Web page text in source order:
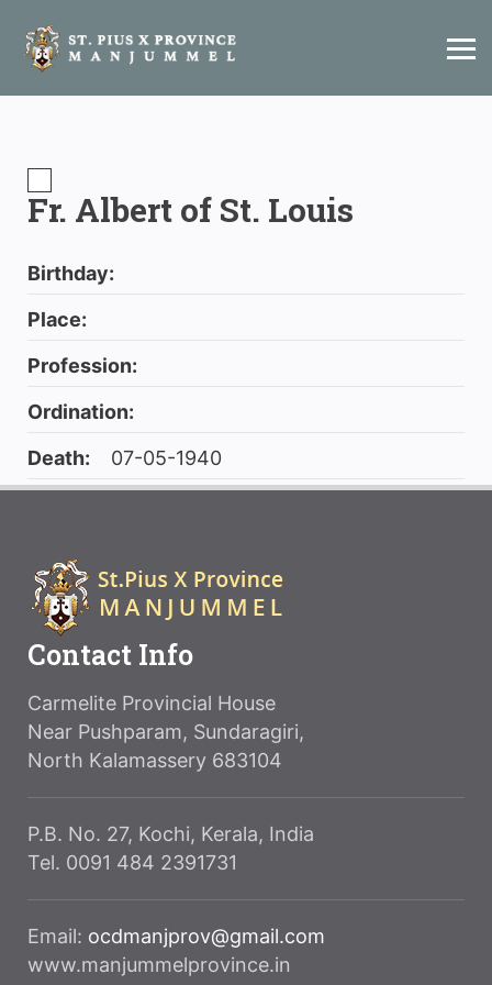
Fr. Albert of St. Louis
Birthday:
Place:
Profession:
Ordination:
Death:
07-05-1940
Contact Info
Carmelite Provincial House
Near Pushparam, Sundaragiri,
North Kalamassery 683104
P.B. No. 27, Kochi, Kerala, India
Tel. 0091 484 2391731
Email: ocdmanjprov@gmail.com
www.manjummelprovince.in